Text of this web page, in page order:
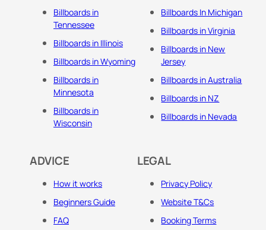
Billboards in
Tennessee
Billboards in Illinois
Billboards in Wyoming
Billboards in
Minnesota
Billboards in
Wisconsin
Billboards In Michigan
Billboards in Virginia
Billboards in New
Jersey
Billboards in Australia
Billboards in NZ
Billboards in Nevada
ADVICE
How it works
Beginners Guide
FAQ
LEGAL
Privacy Policy
Website T&Cs
Booking Terms